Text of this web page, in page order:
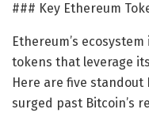
### Key Ethereum
Ethereum’s
tokens that leverage
Here are five
surged past Bitcoin’s